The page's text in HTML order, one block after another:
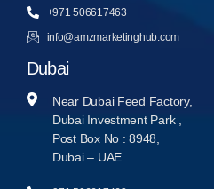
+971 506617463
info@amzmarketinghub.com
Dubai
Near Dubai Feed Factory,
Dubai Investment Park ,
Post Box No : 8948,
Dubai – UAE